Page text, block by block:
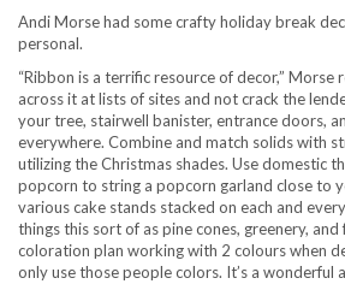
Andi Morse had some crafty holiday break
personal.
“Ribbon is a terrific resource of decor,” Morse
across it at lists of sites and not crack the
your tree, stairwell banister, entrance doors,
everywhere. Combine and match solids with
utilizing the Christmas shades. Use domestic
popcorn to string a popcorn garland close to
various cake stands stacked on each and
things this sort of as pine cones, greenery,
coloration plan working with 2 colours when
only use those people colors. It’s a wonderful